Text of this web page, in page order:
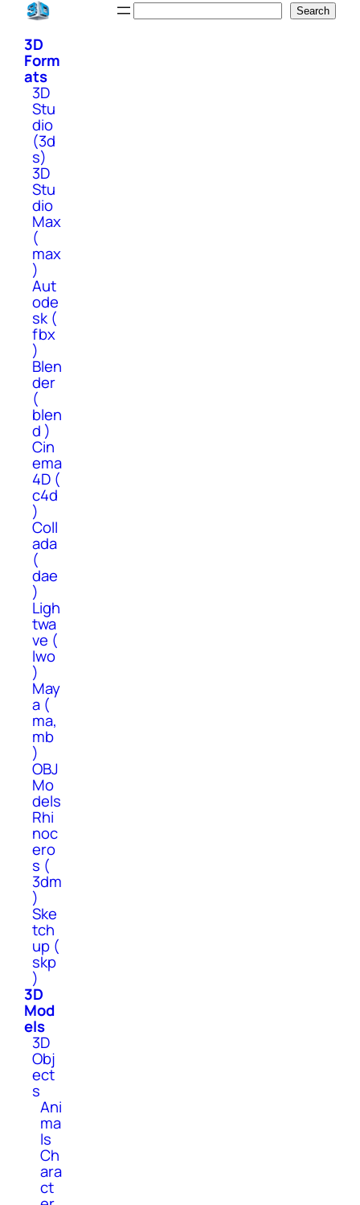
Skip
content
Search
3D
Form
ats
3D
Stu
dio
(3d
s)
3D
Stu
dio
Max
(
max
)
Aut
ode
sk (
fbx
)
Blen
der
(
blen
d )
Cin
ema
4D (
c4d
)
Coll
ada
(
dae
)
Ligh
twa
ve (
lwo
)
May
a (
ma,
mb
)
OBJ
Mo
dels
Rhi
noc
ero
s (
3dm
)
Ske
tch
up (
skp
)
3D
Mod
els
3D
Obj
ect
s
Ani
ma
ls
Ch
ara
ct